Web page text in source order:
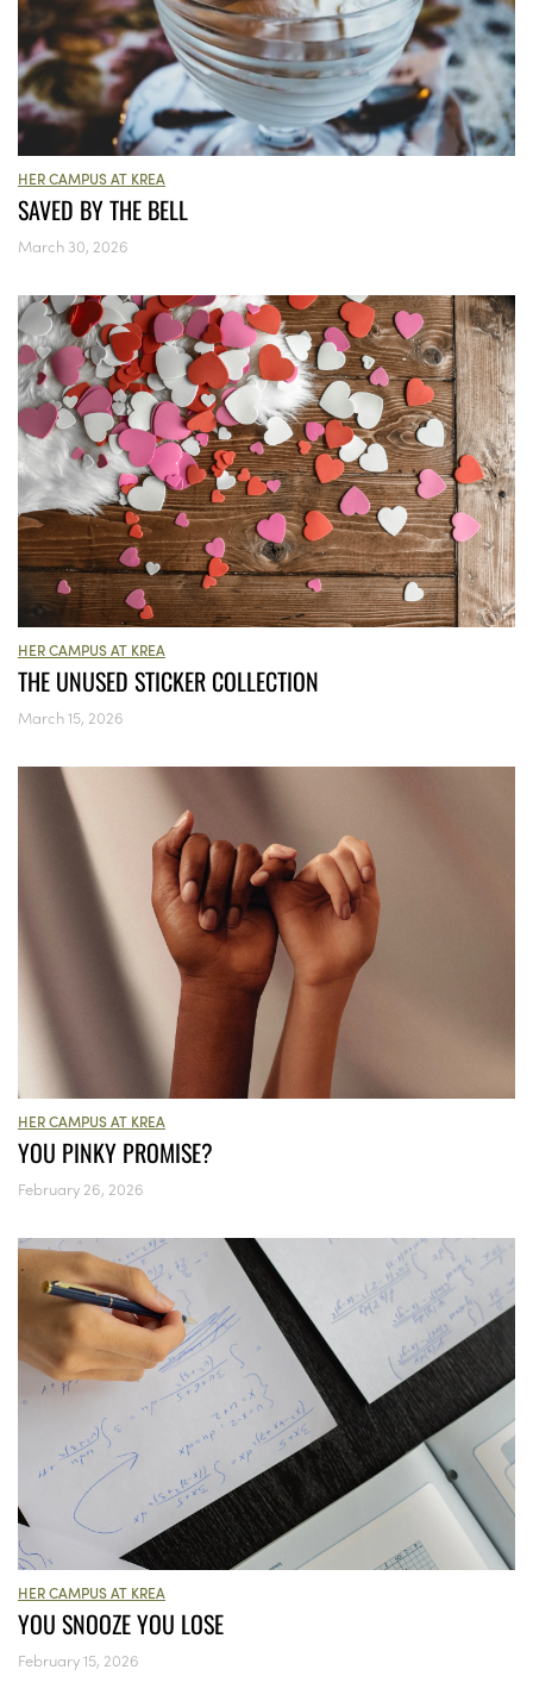
HER CAMPUS AT KREA
SAVED BY THE BELL
March 30, 2026
HER CAMPUS AT KREA
THE UNUSED STICKER COLLECTION
March 15, 2026
HER CAMPUS AT KREA
YOU PINKY PROMISE?
February 26, 2026
HER CAMPUS AT KREA
YOU SNOOZE YOU LOSE
February 15, 2026